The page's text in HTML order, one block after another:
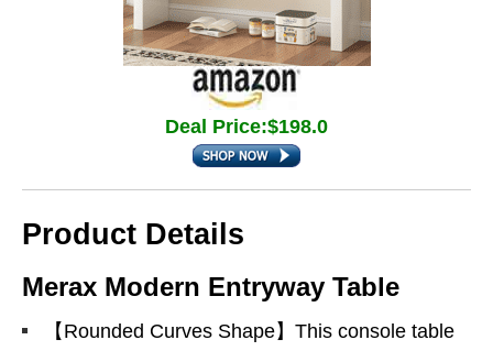
Deal Price:$198.0
Product Details
Merax Modern Entryway Table
【Rounded Curves Shape】This console table